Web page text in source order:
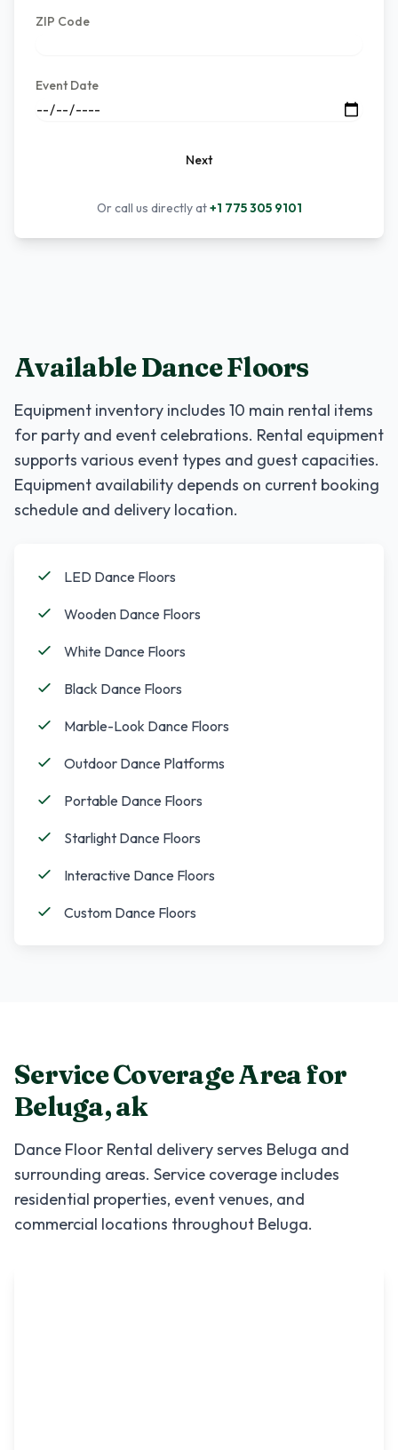
ZIP Code
Event Date
Next
Or call us directly at+1 775 305 9101
Available Dance Floors
Equipment inventory includes 10 main rental items
for party and event celebrations. Rental equipment
supports various event types and guest capacities.
Equipment availability depends on current booking
schedule and delivery location.
LED Dance Floors
Wooden Dance Floors
White Dance Floors
Black Dance Floors
Marble-Look Dance Floors
Outdoor Dance Platforms
Portable Dance Floors
Starlight Dance Floors
Interactive Dance Floors
Custom Dance Floors
Service Coverage Area for
Beluga,ak
Dance Floor Rental delivery serves Beluga and
surrounding areas. Service coverage includes
residential properties, event venues, and
commercial locations throughout Beluga.